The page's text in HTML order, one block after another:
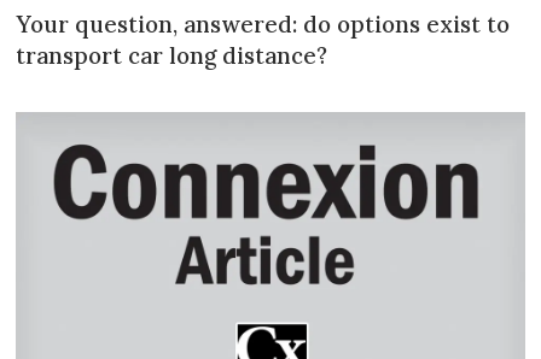
Your question, answered: do options exist to
transport car long distance?